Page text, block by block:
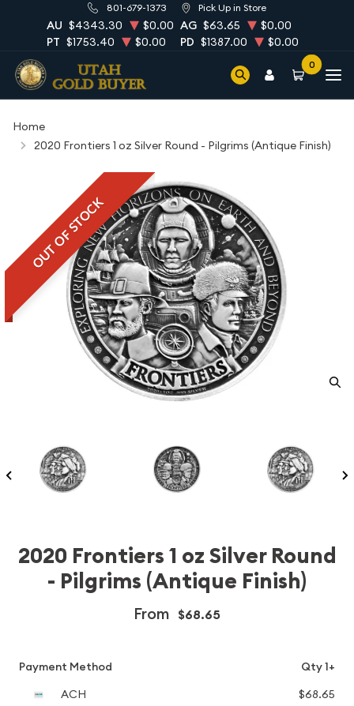
801-679-1373 Pick Up in Store
AU $4343.30 $0.00 AG $63.65
$0.00
PT $1753.40 $0.00 PD $1387.00 $0.00
0
Home
2020 Frontiers 1 oz Silver Round - Pilgrims (Antique Finish)
OUT OF STOCK
2020 Frontiers 1 oz Silver Round
- Pilgrims (Antique Finish)
From $68.65
Payment Method
Qty 1+
ACH
$68.65